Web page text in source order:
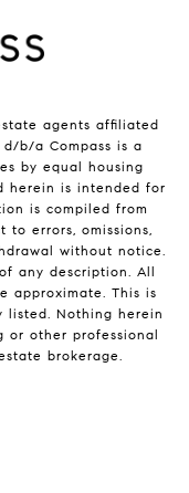
agents affiliated
d/b/a Compass is a
by equal housing
herein is intended for
is compiled from
to errors, omissions,
without notice.
any description. All
approximate. This is
Nothing herein
or other professional
brokerage.